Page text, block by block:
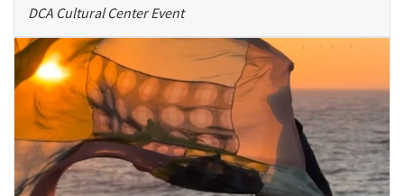
DCA Cultural Center Event